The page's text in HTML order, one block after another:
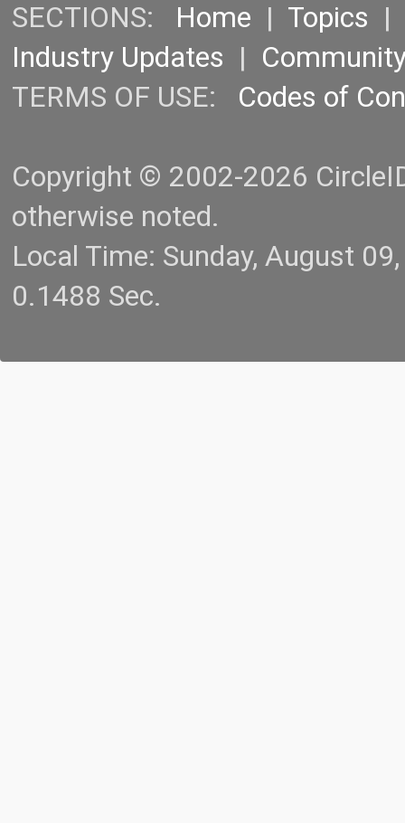
SECTIONS: Home | Topics |
Industry Updates |
TERMS OF USE: Codes of
Copyright © 2002-2026
otherwise noted.
Local Time: Sunday, August
0.1488 Sec.